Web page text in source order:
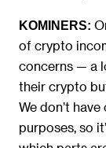
KOMINERS:
of crypto
concerns — a
their crypto
We don’t
purposes, so